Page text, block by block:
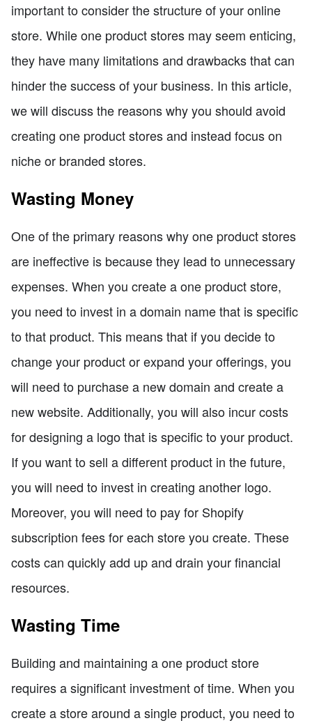
important to consider the structure of your online
store. While one product stores may seem enticing,
they have many limitations and drawbacks that can
hinder the success of your business. In this article,
we will discuss the reasons why you should avoid
creating one product stores and instead focus on
niche or branded stores.
Wasting Money
One of the primary reasons why one product stores
are ineffective is because they lead to unnecessary
expenses. When you create a one product store,
you need to invest in a domain name that is specific
to that product. This means that if you decide to
change your product or expand your offerings, you
will need to purchase a new domain and create a
new website. Additionally, you will also incur costs
for designing a logo that is specific to your product.
If you want to sell a different product in the future,
you will need to invest in creating another logo.
Moreover, you will need to pay for Shopify
subscription fees for each store you create. These
costs can quickly add up and drain your financial
resources.
Wasting Time
Building and maintaining a one product store
requires a significant investment of time. When you
create a store around a single product, you need to